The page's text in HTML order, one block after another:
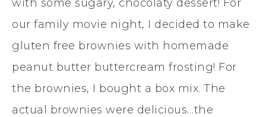
with some sugary, chocolaty dessert! For
our family movie night, I decided to make
gluten free brownies with homemade
peanut butter buttercream frosting! For
the brownies, I bought a box mix. The
actual brownies were delicious…the